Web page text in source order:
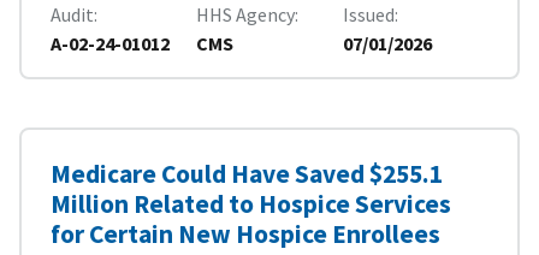
Audit
A-02-24-01012
HHS Agency
CMS
Issued
07/01/2026
Medicare Could Have Saved $255.1
Million Related to Hospice Services
for Certain New Hospice Enrollees